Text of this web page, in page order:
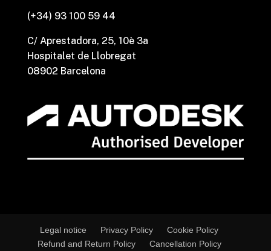
(+34) 93 100 59 44
C/ Aprestadora, 25, 10è 3a
Hospitalet de Llobregat
08902 Barcelona
Legal notice Privacy Policy
Cookie Policy
Refund and Return Policy
Cancellation Policy